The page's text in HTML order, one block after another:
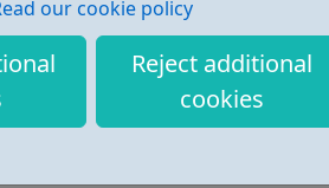
our cookie policy
Reject additional
cookies
UK’s student mental health charity.
and members of the university